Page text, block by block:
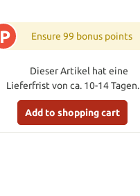
P Ensure 99 bonus points
Dieser Artikel hat eine
Lieferfrist von ca. 10-14 Tagen.
Add to shopping cart